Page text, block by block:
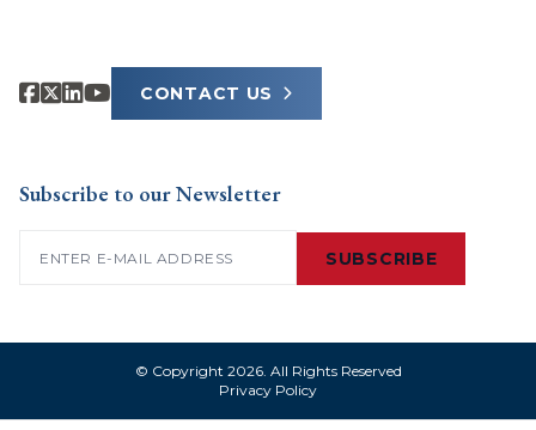
CONTACT US
Subscribe to our Newsletter
SUBSCRIBE
© Copyright 2026. All Rights Reserved
Privacy Policy